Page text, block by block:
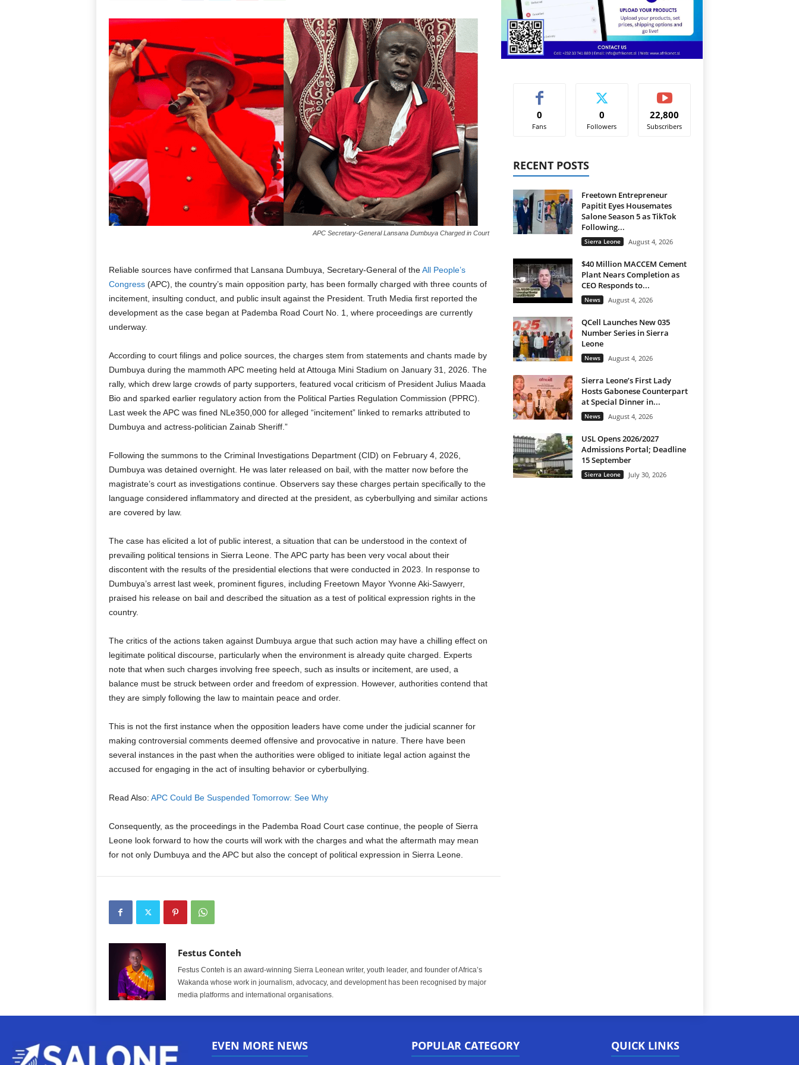
APC Secretary-General Lansana Dumbuya Charged in Court
Reliable sources have confirmed that Lansana Dumbuya, Secretary-General of theAll People’s
Congress(APC), the country’s main opposition party, has been formally charged with three counts of
incitement, insulting conduct, and public insult against the President. Truth Media first reported the
development as the case began at Pademba Road Court No. 1, where proceedings are currently
underway.
According to court filings and police sources, the charges stem from statements and chants made by
Dumbuya during the mammoth APC meeting held at Attouga Mini Stadium on January 31, 2026. The
rally, which drew large crowds of party supporters, featured vocal criticism of President Julius Maada
Bio and sparked earlier regulatory action from the Political Parties Regulation Commission (PPRC).
Last week the APC was fined NLe350,000 for alleged “incitement” linked to remarks attributed to
Dumbuya and actress-politician Zainab Sheriff.”
Following the summons to the Criminal Investigations Department (CID) on February 4, 2026,
Dumbuya was detained overnight. He was later released on bail, with the matter now before the
magistrate’s court as investigations continue. Observers say these charges pertain specifically to the
language considered inflammatory and directed at the president, as cyberbullying and similar actions
are covered by law.
The case has elicited a lot of public interest, a situation that can be understood in the context of
prevailing political tensions in Sierra Leone. The APC party has been very vocal about their
discontent with the results of the presidential elections that were conducted in 2023. In response to
Dumbuya’s arrest last week, prominent figures, including Freetown Mayor Yvonne Aki-Sawyerr,
praised his release on bail and described the situation as a test of political expression rights in the
country.
The critics of the actions taken against Dumbuya argue that such action may have a chilling effect on
legitimate political discourse, particularly when the environment is already quite charged. Experts
note that when such charges involving free speech, such as insults or incitement, are used, a
balance must be struck between order and freedom of expression. However, authorities contend that
they are simply following the law to maintain peace and order.
This is not the first instance when the opposition leaders have come under the judicial scanner for
making controversial comments deemed offensive and provocative in nature. There have been
several instances in the past when the authorities were obliged to initiate legal action against the
accused for engaging in the act of insulting behavior or cyberbullying.
Read Also: APC Could Be Suspended Tomorrow: See Why
Consequently, as the proceedings in the Pademba Road Court case continue, the people of Sierra
Leone look forward to how the courts will work with the charges and what the aftermath may mean
for not only Dumbuya and the APC but also the concept of political expression in Sierra Leone.
Festus Conteh
Festus Conteh is an award-winning Sierra Leonean writer, youth leader, and founder of Africa’s
Wakanda whose work in journalism, advocacy, and development has been recognised by major
media platforms and international organisations.
0
Fans
0
Followers
22,800
Subscribers
RECENT POSTS
Freetown Entrepreneur
Papitit Eyes Housemates
Salone Season 5 as TikTok
Following...
Sierra Leone August 4, 2026
$40 Million MACCEM Cement
Plant Nears Completion as
CEO Responds to...
News August 4, 2026
QCell Launches New 035
Number Series in Sierra
Leone
News August 4, 2026
Sierra Leone’s First Lady
Hosts Gabonese Counterpart
at Special Dinner in...
News August 4, 2026
USL Opens 2026/2027
Admissions Portal; Deadline
15 September
Sierra Leone July 30, 2026
EVEN MORE NEWS POPULAR CATEGORY QUICK LINKS